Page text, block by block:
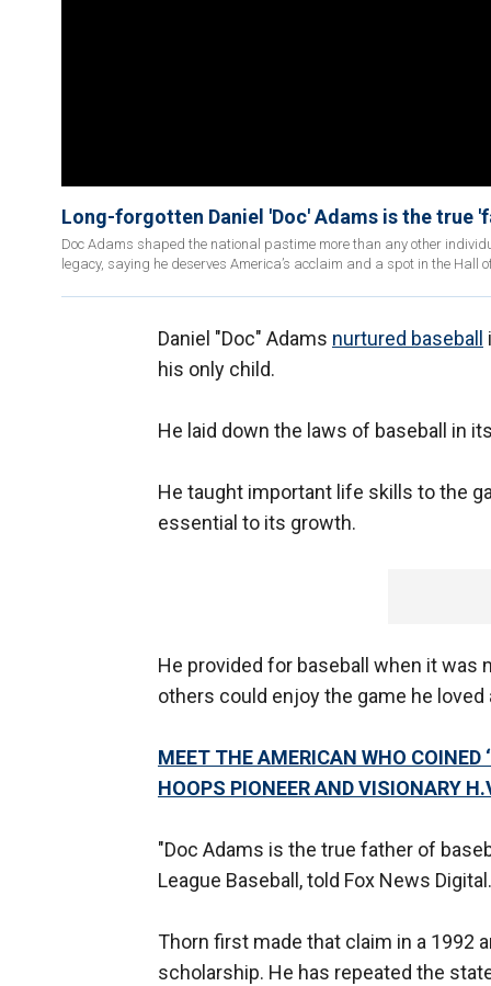
Long-forgotten Daniel 'Doc' Adams is the true
Doc Adams shaped the national pastime more than any other
legacy, saying he deserves America’s acclaim and a spot in the Hall
Daniel "Doc" Adams nurtured baseball
his only child.
He laid down the laws of baseball in
He taught important life skills to the
essential to its growth.
He provided for baseball when it was
others could enjoy the game he
MEET THE AMERICAN WHO
HOOPS PIONEER AND VISIONARY
"Doc Adams is the true father of
League Baseball, told Fox News
Thorn first made that claim in a 1992
scholarship. He has repeated the